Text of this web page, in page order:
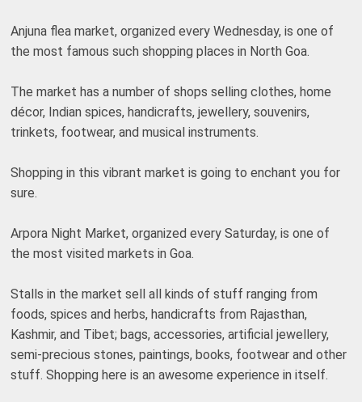
Anjuna flea market, organized every Wednesday, is one of
the most famous such shopping places in North Goa.
The market has a number of shops selling clothes, home
décor, Indian spices, handicrafts, jewellery, souvenirs,
trinkets, footwear, and musical instruments.
Shopping in this vibrant market is going to enchant you for
sure.
Arpora Night Market, organized every Saturday, is one of
the most visited markets in Goa.
Stalls in the market sell all kinds of stuff ranging from
foods, spices and herbs, handicrafts from Rajasthan,
Kashmir, and Tibet; bags, accessories, artificial jewellery,
semi-precious stones, paintings, books, footwear and other
stuff. Shopping here is an awesome experience in itself.